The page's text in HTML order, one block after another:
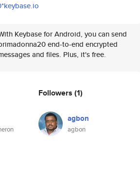
Keybase for Android, you can send
end-to-end encrypted
and files. Plus, it's free.
Followers (1)
agbon
agbon